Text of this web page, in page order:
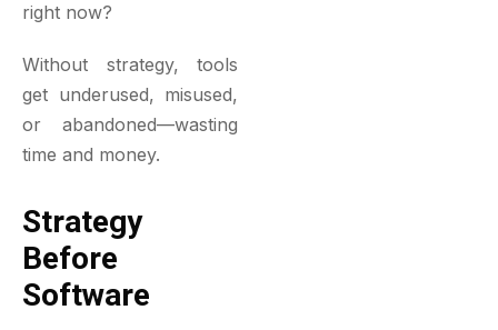
right now?
Without strategy, tools
get underused, misused,
or abandoned—wasting
time and money.
Strategy
Before
Software